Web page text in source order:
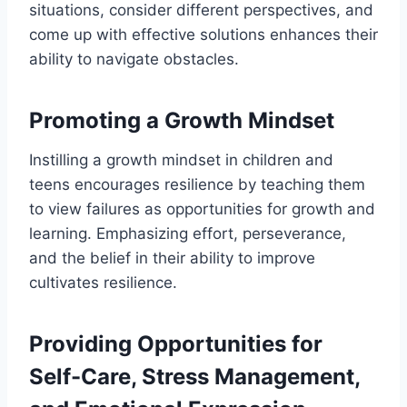
situations, consider different perspectives, and
come up with effective solutions enhances their
ability to navigate obstacles.
Promoting a Growth Mindset
Instilling a growth mindset in children and
teens encourages resilience by teaching them
to view failures as opportunities for growth and
learning. Emphasizing effort, perseverance,
and the belief in their ability to improve
cultivates resilience.
Providing Opportunities for
Self-Care, Stress Management,